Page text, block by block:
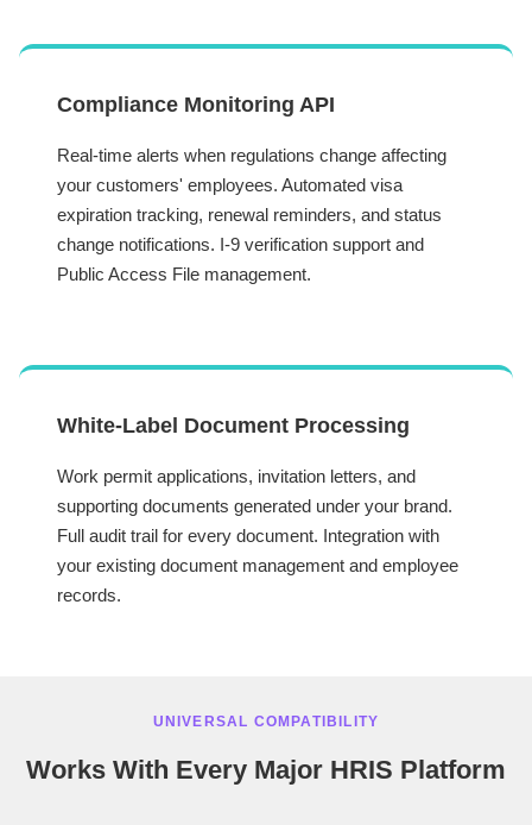
Compliance Monitoring API
Real-time alerts when regulations change affecting
your customers' employees. Automated visa
expiration tracking, renewal reminders, and status
change notifications. I-9 verification support and
Public Access File management.
White-Label Document Processing
Work permit applications, invitation letters, and
supporting documents generated under your brand.
Full audit trail for every document. Integration with
your existing document management and employee
records.
UNIVERSAL COMPATIBILITY
Works With Every Major HRIS Platform